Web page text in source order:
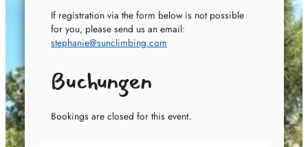
If registration via the form below is not possible
for you, please send us an email:
stephanie@sunclimbing.com
Buchungen
Bookings are closed for this event.